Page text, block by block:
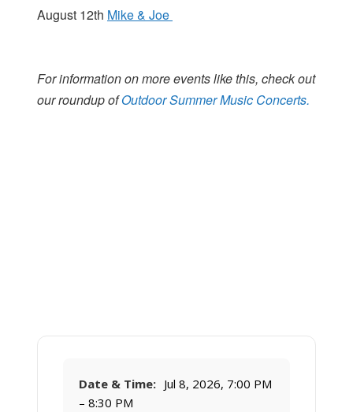
August 12th Mike & Joe
For information on more events like this, check out
our roundup ofOutdoor Summer Music Concerts.
Date & Time: Jul 8, 2026, 7:00 PM
– 8:30 PM